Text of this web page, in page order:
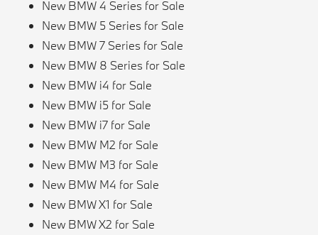
New BMW 4 Series for Sale
New BMW 5 Series for Sale
New BMW 7 Series for Sale
New BMW 8 Series for Sale
New BMW i4 for Sale
New BMW i5 for Sale
New BMW i7 for Sale
New BMW M2 for Sale
New BMW M3 for Sale
New BMW M4 for Sale
New BMW X1 for Sale
New BMW X2 for Sale